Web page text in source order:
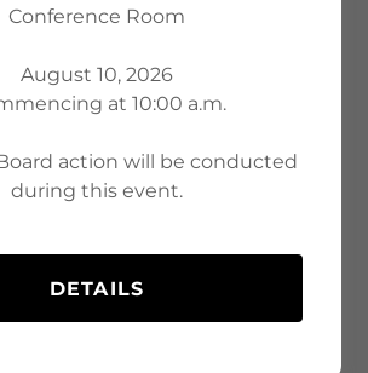
Conference Room
August 10, 2026
at 10:00 a.m.
action will be conducted
during this event.
DETAILS